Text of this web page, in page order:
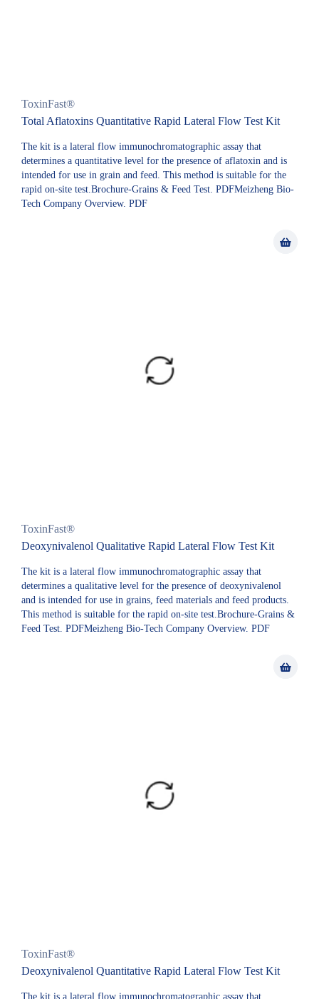
ToxinFast®
Total Aflatoxins Quantitative Rapid Lateral Flow Test Kit
The kit is a lateral flow immunochromatographic assay that
determines a quantitative level for the presence of aflatoxin and is
intended for use in grain and feed. This method is suitable for the
rapid on-site test.Brochure-Grains & Feed Test. PDFMeizheng Bio-
Tech Company Overview. PDF
ToxinFast®
Deoxynivalenol Qualitative Rapid Lateral Flow Test Kit
The kit is a lateral flow immunochromatographic assay that
determines a qualitative level for the presence of deoxynivalenol
and is intended for use in grains, feed materials and feed products.
This method is suitable for the rapid on-site test.Brochure-Grains &
Feed Test. PDFMeizheng Bio-Tech Company Overview. PDF
ToxinFast®
Deoxynivalenol Quantitative Rapid Lateral Flow Test Kit
The kit is a lateral flow immunochromatographic assay that